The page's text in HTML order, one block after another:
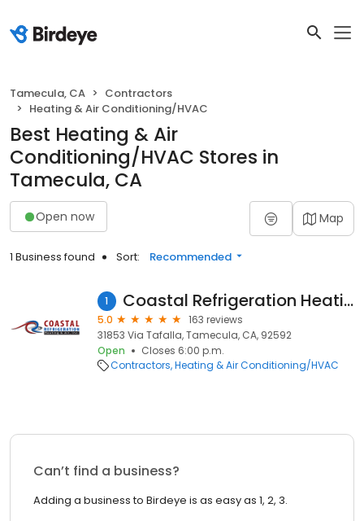
Tamecula, CA
Contractors
Heating & Air Conditioning/HVAC
Best Heating & Air
Conditioning/HVAC Stores in
Tamecula, CA
Open now Map
1 Business found Sort: Recommended
1 Coastal Refrigeration Heating & Air
5.0
163 reviews
31853 Via Tafalla, Tamecula, CA, 92592
Open
Closes 6:00 p.m.
Contractors Heating & Air Conditioning/HVAC
Can’t find a business?
Adding a business to Birdeye is as easy as 1, 2, 3.